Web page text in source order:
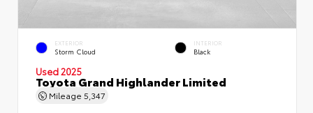
EXTERIOR
Storm Cloud
INTERIOR
Black
Used 2025
Toyota Grand Highlander Limited
Mileage 5,347